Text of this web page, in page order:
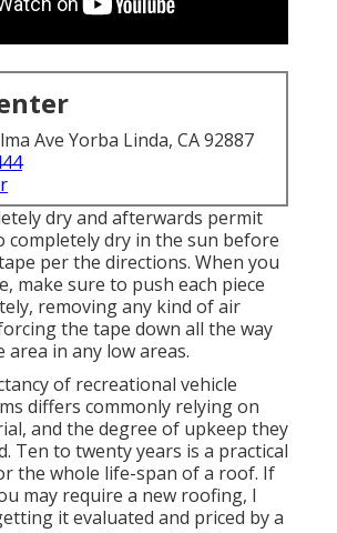
Ave Yorba Linda, CA 92887
dry and afterwards permit
completely dry in the sun before
per the directions. When you
make sure to push each piece
removing any kind of air
the tape down all the way
area in any low areas.
of recreational vehicle
differs commonly relying on
and the degree of upkeep they
Ten to twenty years is a practical
the whole life-span of a roof. If
may require a new roofing, I
it evaluated and priced by a